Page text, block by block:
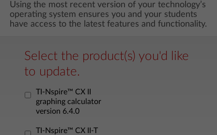
Using the most recent version of your technology’s
operating system ensures you and your students
have access to the latest features and functionality.
Select the product(s) you'd like
to update.
TI-Nspire™ CX II
graphing calculator
version 6.4.0
TI-Nspire™ CX II-T